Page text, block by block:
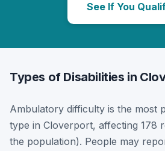
See If You
Types of Disabilities in
Ambulatory difficulty is the most
type in Cloverport, affecting 178
the population). People may